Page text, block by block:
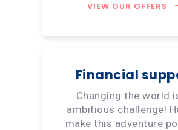
VIEW OUR OFFERS
Financial
Changing the world
ambitious challenge!
make this adventure